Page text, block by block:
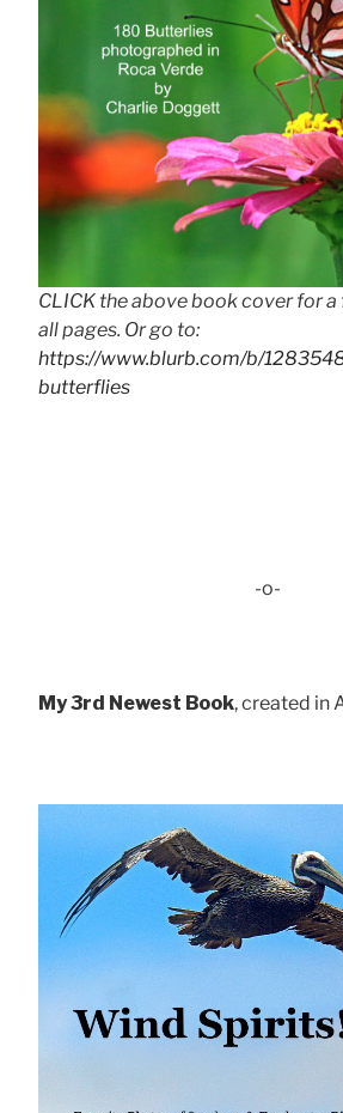
CLICK the above book cover for
all pages. Or go to:
https://www.blurb.com/b/
butterflies
-o-
My 3rd Newest Book, created in